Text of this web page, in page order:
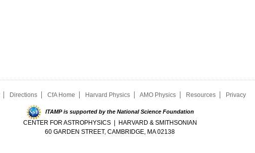
Directions CfA Home Harvard Physics AMO Physics Resources Privacy
ITAMP is supported by the National Science Foundation
CENTER FOR ASTROPHYSICS | HARVARD & SMITHSONIAN
60 GARDEN STREET, CAMBRIDGE, MA 02138